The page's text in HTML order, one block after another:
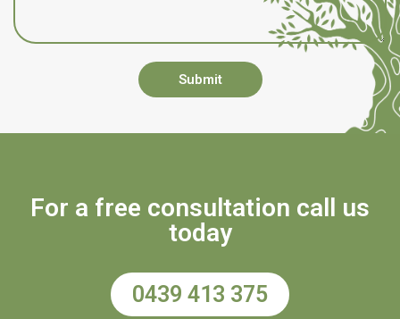
Submit
For a free consultation call us
today
0439 413 375